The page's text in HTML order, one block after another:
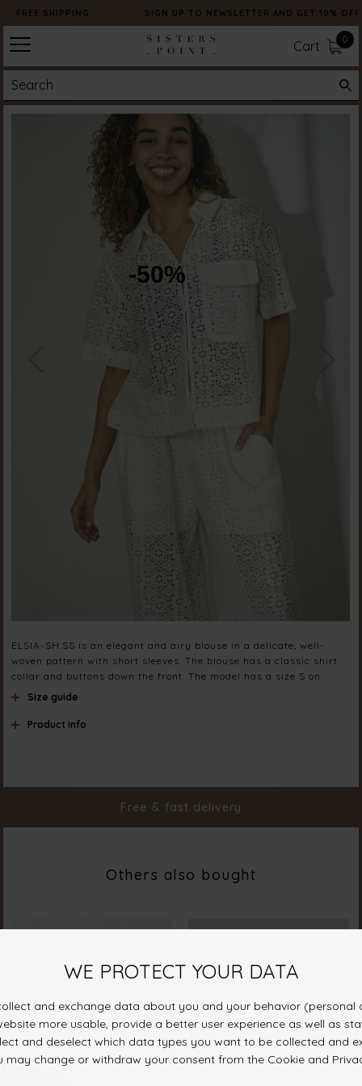
FREE SHIPPING SIGN UP TO NEWSLETTER AND GET 10%
Cart 0
-50%
ELSIA-SH.SS is an elegant and airy blouse in a delicate, well-
woven pattern with short sleeves. The blouse has a classic shirt
collar and buttons down the front. The model has a size S on.
Size guide
Product info
Free & fast delivery
Others also bought